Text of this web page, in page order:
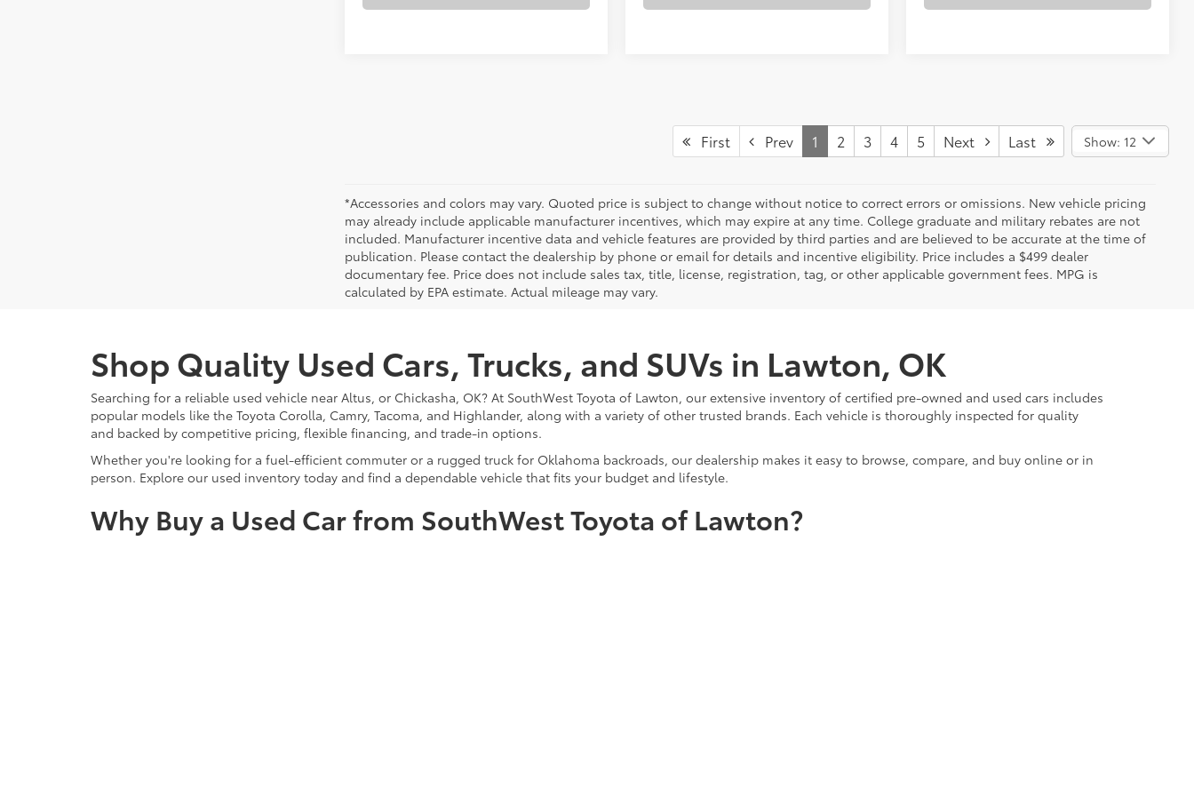
First Prev 1 2 3 4 5 Next Last Show: 12
*Accessories and colors may vary. Quoted price is subject to change without notice to correct errors or omissions. New vehicle pricing
may already include applicable manufacturer incentives, which may expire at any time. College graduate and military rebates are not
included. Manufacturer incentive data and vehicle features are provided by third parties and are believed to be accurate at the time of
publication. Please contact the dealership by phone or email for details and incentive eligibility. Price includes a $499 dealer
documentary fee. Price does not include sales tax, title, license, registration, tag, or other applicable government fees. MPG is
calculated by EPA estimate. Actual mileage may vary.
Shop Quality Used Cars, Trucks, and SUVs in Lawton, OK
Searching for a reliable used vehicle near Altus, or Chickasha, OK? At SouthWest Toyota of Lawton, our extensive inventory of certified pre-owned and used cars includes
popular models like the Toyota Corolla, Camry, Tacoma, and Highlander, along with a variety of other trusted brands. Each vehicle is thoroughly inspected for quality
and backed by competitive pricing, flexible financing, and trade-in options.
Whether you're looking for a fuel-efficient commuter or a rugged truck for Oklahoma backroads, our dealership makes it easy to browse, compare, and buy online or in
person. Explore our used inventory today and find a dependable vehicle that fits your budget and lifestyle.
Why Buy a Used Car from SouthWest Toyota of Lawton?